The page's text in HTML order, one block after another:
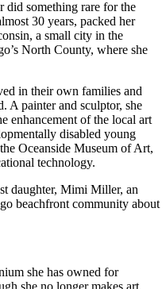
did something rare for the
30 years, packed her
a small city in the
North County, where she
in their own families and
A painter and sculptor, she
enhancement of the local art
disabled young
Oceanside Museum of Art,
technology.
daughter, Mimi Miller, an
beachfront community about
she has owned for
she no longer makes art,